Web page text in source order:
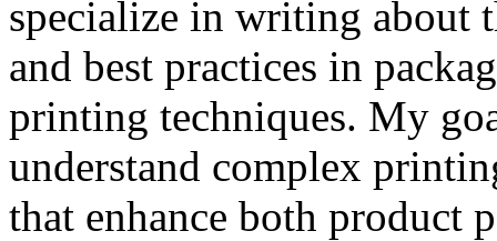
specialize in writing about
and best practices in
printing techniques. My
understand complex
that enhance both product